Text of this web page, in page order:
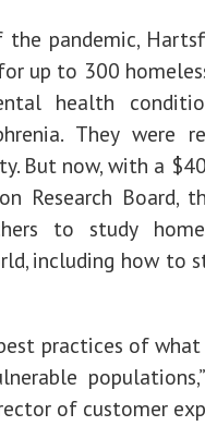
pandemic,
up to 300
health
They were
But now, with a
Research Board,
to study
including how to
practices of
of customer